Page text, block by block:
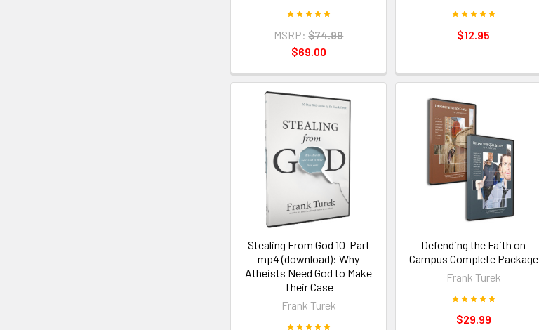
MSRP: $74.99
$69.00
$12.95
Stealing From God 10-Part
mp4 (download): Why
Atheists Need God to Make
Their Case
Frank Turek
Defending the Faith on
Campus Complete Package
Frank Turek
$29.99